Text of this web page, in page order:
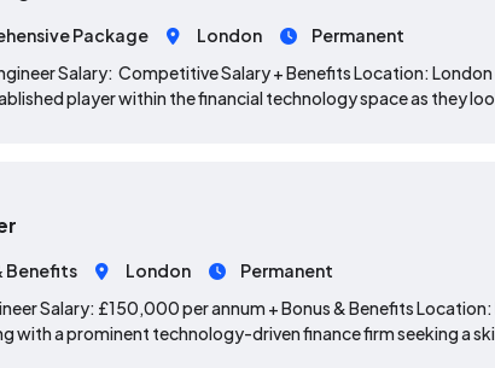
Package London
Permanent
Salary: Competitive Salary + Benefits Location: London
player within the financial technology space as they
Benefits London
Permanent
Salary: £150,000 per annum + Bonus & Benefits
with a prominent technology-driven finance firm seeking a